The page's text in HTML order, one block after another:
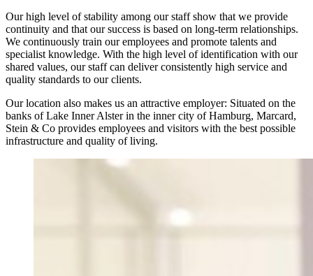
Our high level of stability among our staff show that we provide
continuity and that our success is based on long-term relationships.
We continuously train our employees and promote talents and
specialist knowledge. With the high level of identification with our
shared values, our staff can deliver consistently high service and
quality standards to our clients.
Our location also makes us an attractive employer: Situated on the
banks of Lake Inner Alster in the inner city of Hamburg, Marcard,
Stein & Co provides employees and visitors with the best possible
infrastructure and quality of living.